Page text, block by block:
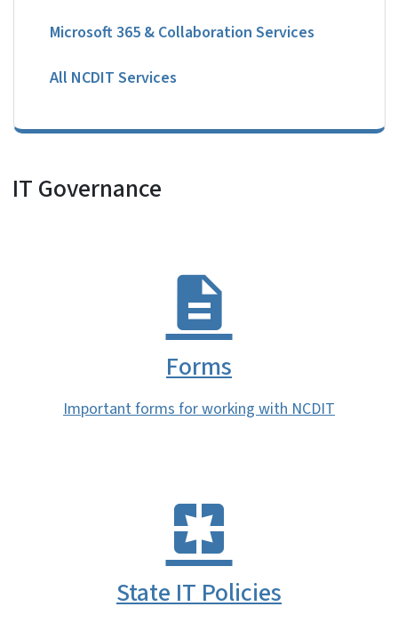
Microsoft 365 & Collaboration Services
All NCDIT Services
IT Governance
Forms
Important forms for working with NCDIT
State IT Policies